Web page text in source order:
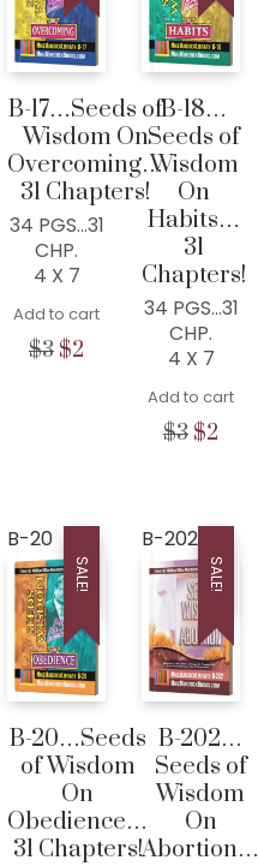
B-17…Seeds of
Wisdom On
Overcoming…
31 Chapters!
34 PGS…31
CHP.
4 X 7
Add to cart
$3 Original
$2
B-18…
Seeds of
Wisdom
On
Habits…
31
Chapters!
34 PGS…31
CHP.
4 X 7
Add to cart
$3 $2
B-20
SALE!
B-20…Seeds
of Wisdom
On
Obedience…
31 Chapters!
B-202
SALE!
B-202…
Seeds of
Wisdom
On
Abortion…